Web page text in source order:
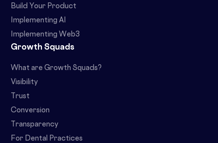
Build Your Product
Implementing AI
Implementing Web3
Growth Squads
What are Growth Squads?
Visibility
Trust
Conversion
Transparency
For Dental Practices